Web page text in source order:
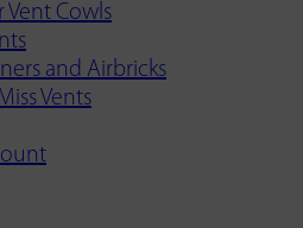
Cowls
and Airbricks
Vents